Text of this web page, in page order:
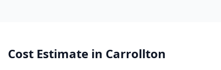
Cost Estimate in Carrollton